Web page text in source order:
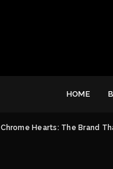
HOME
Chrome Hearts: The Brand